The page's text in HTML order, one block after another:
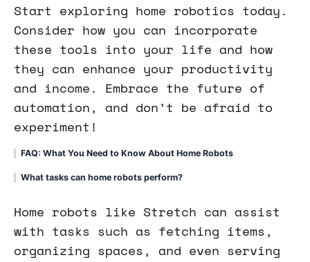
Start exploring home robotics today.
Consider how you can incorporate
these tools into your life and how
they can enhance your productivity
and income. Embrace the future of
automation, and don’t be afraid to
experiment!
FAQ: What You Need to Know About Home Robots
What tasks can home robots perform?
Home robots like Stretch can assist
with tasks such as fetching items,
organizing spaces, and even serving